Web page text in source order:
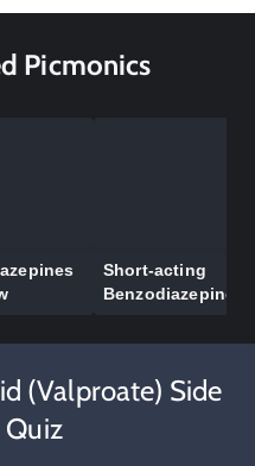
Picmonics
Short-acting
Benzodiazepines
(Valproate) Side
Quiz